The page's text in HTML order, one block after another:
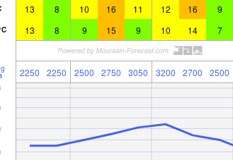
13 8 10 16 11 12 16 9
C 13 8 9 15 9 10 14 7
2250 2250 2500 2750 3050 3200 2700 2500